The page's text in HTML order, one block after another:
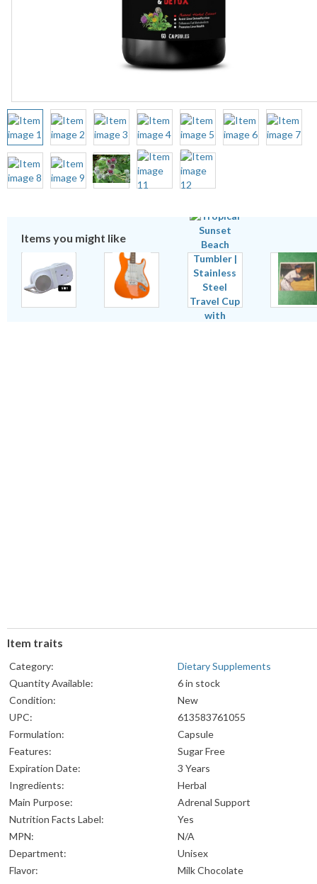
Items you might like
Item traits
Category:
Dietary Supplements
Quantity Available:
6 in stock
Condition:
New
UPC:
613583761055
Formulation:
Capsule
Features:
Sugar Free
Expiration Date:
3 Years
Ingredients:
Herbal
Main Purpose:
Adrenal Support
Nutrition Facts Label:
Yes
MPN:
N/A
Department:
Unisex
Flavor:
Milk Chocolate